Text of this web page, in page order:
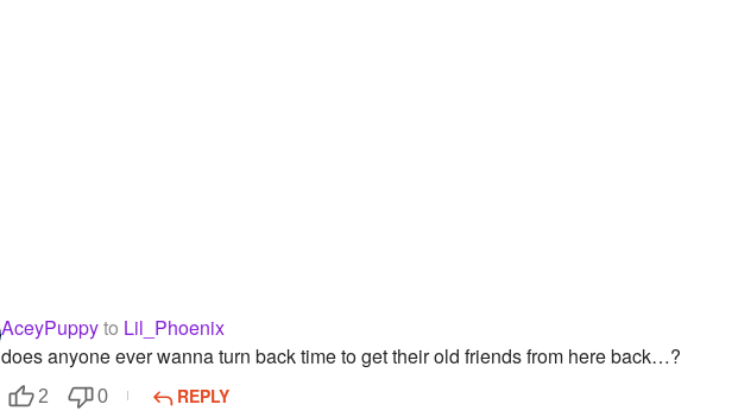
AceyPuppyto Lil_Phoenix
does anyone ever wanna turn back time to get their old friends from here back…?
2 0
REPLY